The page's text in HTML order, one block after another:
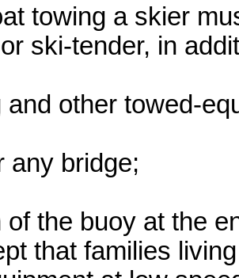
towing a skier
ski-tender, in
and other towed-
any bridge;
of the buoy at the
that families